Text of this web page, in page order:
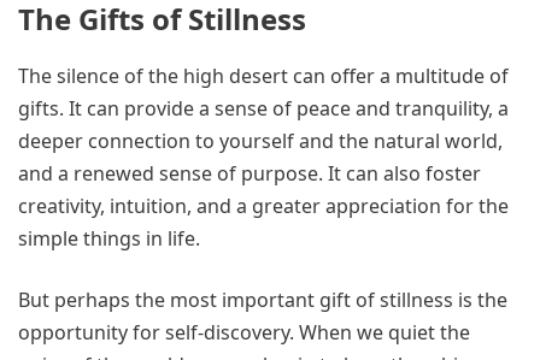
The Gifts of Stillness
The silence of the high desert can offer a multitude of
gifts. It can provide a sense of peace and tranquility, a
deeper connection to yourself and the natural world,
and a renewed sense of purpose. It can also foster
creativity, intuition, and a greater appreciation for the
simple things in life.
But perhaps the most important gift of stillness is the
opportunity for self-discovery. When we quiet the